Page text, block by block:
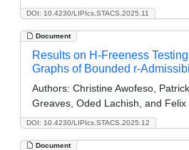
DOI: 10.4230/LIPIcs.STACS.2025.11
Document
DOI: 10.4230/LIPIcs.STACS.2025.12
Results on H-Freeness
Graphs of Bounded r-
Authors: Christine Awofeso, Patrick
Greaves, Oded Lachish, and Felix
Document